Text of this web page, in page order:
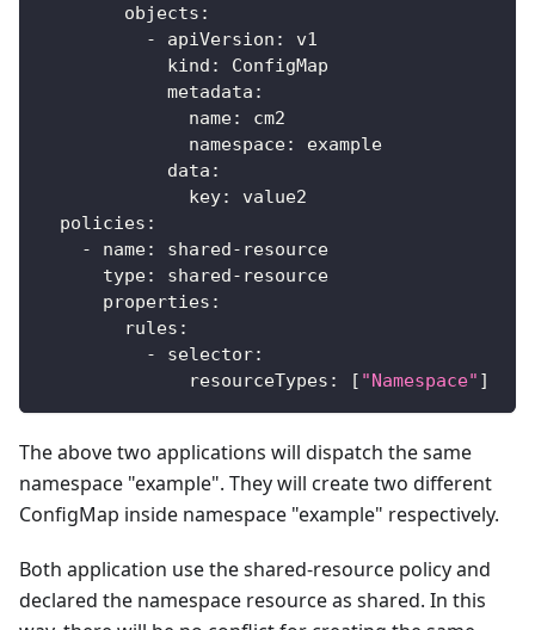
objects :
-
apiVersion :
v1
kind :
ConfigMap
metadata :
name:
cm2
namespace:
example
data :
key:
value2
policies :
-
name: shared- resource
type: shared- resource
properties :
rules :
-
selector:
resourceTypes : [ "Namespace" ]
The above two applications will dispatch the same
namespace "example". They will create two different
ConfigMap inside namespace "example" respectively.
Both application use the shared-resource policy and
declared the namespace resource as shared. In this